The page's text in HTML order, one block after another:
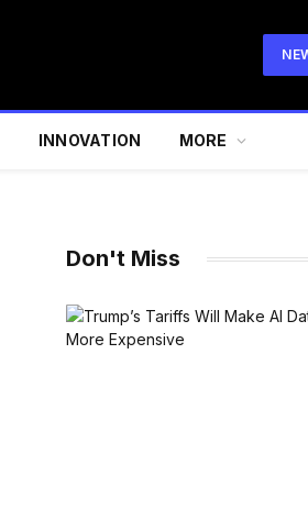
INNOVATION MORE
Don't Miss